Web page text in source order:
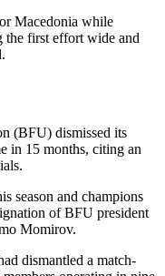
Macedonia while
the first effort wide and
(BFU) dismissed its
in 15 months, citing an
season and champions
of BFU president
Momirov.
dismantled a match-